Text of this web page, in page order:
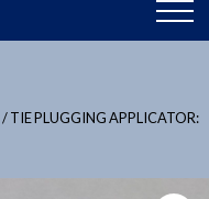
/ TIE PLUGGING APPLICATOR: